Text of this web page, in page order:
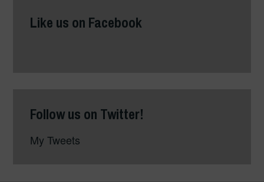
Like us on Facebook
Follow us on Twitter!
My Tweets